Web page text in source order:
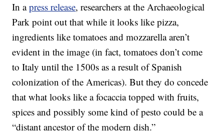
In apress release, researchers at the Archaeological
Park point out that while it looks like pizza,
ingredients like tomatoes and mozzarella aren’t
evident in the image (in fact, tomatoes don’t come
to Italy until the 1500s as a result of Spanish
colonization of the Americas). But they do concede
that what looks like a focaccia topped with fruits,
spices and possibly some kind of pesto could be a
“distant ancestor of the modern dish.”